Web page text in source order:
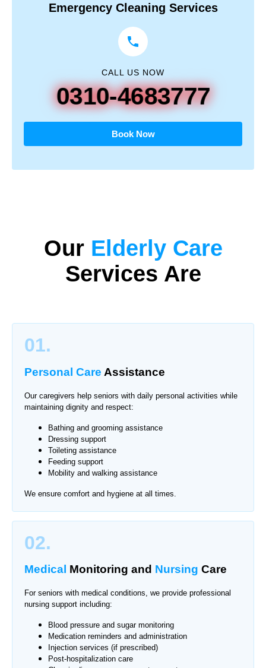
Emergency Cleaning Services
CALL US NOW
0310-4683777
Book Now
Our Elderly Care
Services Are
01.
Personal Care Assistance
Our caregivers help seniors with daily personal activities while
maintaining dignity and respect:
Bathing and grooming assistance
Dressing support
Toileting assistance
Feeding support
Mobility and walking assistance
We ensure comfort and hygiene at all times.
02.
Medical Monitoring and Nursing Care
For seniors with medical conditions, we provide professional
nursing support including:
Blood pressure and sugar monitoring
Medication reminders and administration
Injection services (if prescribed)
Post-hospitalization care